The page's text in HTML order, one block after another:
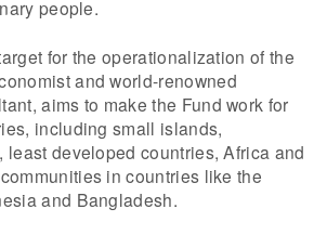
people.
for the operationalization of the
and world-renowned
aims to make the Fund work for
including small islands,
least developed countries, Africa and
in countries like the
and Bangladesh.